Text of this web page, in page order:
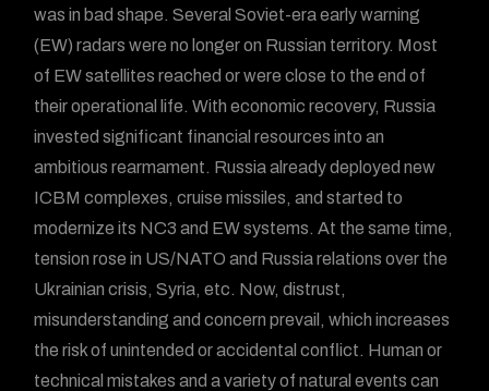
was in bad shape. Several Soviet-era early warning
(EW) radars were no longer on Russian territory. Most
of EW satellites reached or were close to the end of
their operational life. With economic recovery, Russia
invested significant financial resources into an
ambitious rearmament. Russia already deployed new
ICBM complexes, cruise missiles, and started to
modernize its NC3 and EW systems. At the same time,
tension rose in US/NATO and Russia relations over the
Ukrainian crisis, Syria, etc. Now, distrust,
misunderstanding and concern prevail, which increases
the risk of unintended or accidental conflict. Human or
technical mistakes and a variety of natural events can